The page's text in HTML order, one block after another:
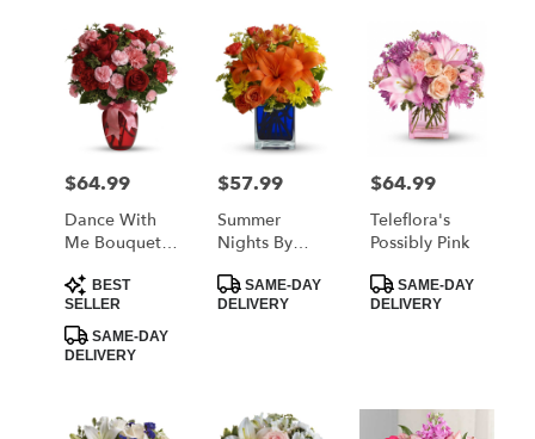
Price:
$64.99
Dance With
Me Bouquet
Product
Tags:
BEST
SELLER
SAME-DAY
DELIVERY
Price:
$57.99
Summer
Nights By
Product
Tags:
SAME-DAY
DELIVERY
Price:
$64.99
Teleflora's
Possibly Pink
Product
Tags:
SAME-DAY
DELIVERY